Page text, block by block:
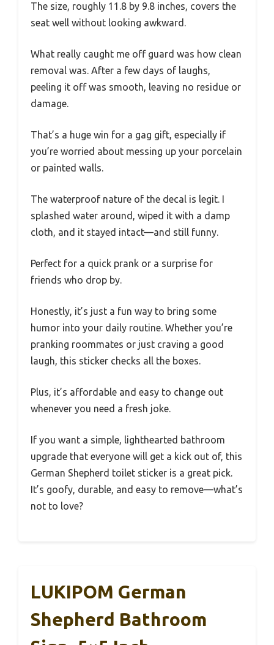
The size, roughly 11.8 by 9.8 inches, covers the
seat well without looking awkward.
What really caught me off guard was how clean
removal was. After a few days of laughs,
peeling it off was smooth, leaving no residue or
damage.
That’s a huge win for a gag gift, especially if
you’re worried about messing up your porcelain
or painted walls.
The waterproof nature of the decal is legit. I
splashed water around, wiped it with a damp
cloth, and it stayed intact—and still funny.
Perfect for a quick prank or a surprise for
friends who drop by.
Honestly, it’s just a fun way to bring some
humor into your daily routine. Whether you’re
pranking roommates or just craving a good
laugh, this sticker checks all the boxes.
Plus, it’s affordable and easy to change out
whenever you need a fresh joke.
If you want a simple, lighthearted bathroom
upgrade that everyone will get a kick out of, this
German Shepherd toilet sticker is a great pick.
It’s goofy, durable, and easy to remove—what’s
not to love?
LUKIPOM German
Shepherd Bathroom